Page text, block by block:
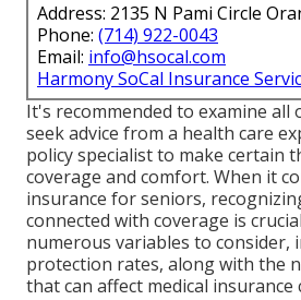
Address: 2135 N Pami Circle
Phone: (714) 922-0043
Email: info@hsocal.com
Harmony SoCal Insurance
It's recommended to examine all
seek advice from a health care
policy specialist to make certain
coverage and comfort. When it
insurance for seniors,
connected with coverage is
numerous variables to consider,
protection rates, along with the
that can affect medical insurance